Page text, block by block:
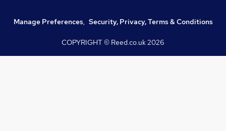
Manage Preferences, Security, Privacy, Terms & Conditions
COPYRIGHT © Reed.co.uk2026